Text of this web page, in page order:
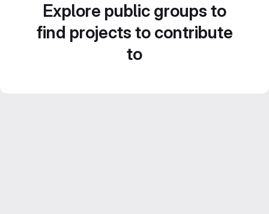
Explore public groups to
find projects to contribute
to